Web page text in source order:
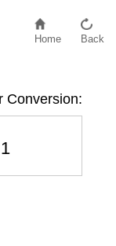
Home Back
Conversion: